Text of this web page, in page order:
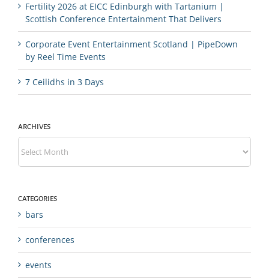
Fertility 2026 at EICC Edinburgh with Tartanium |
Scottish Conference Entertainment That Delivers
Corporate Event Entertainment Scotland | PipeDown
by Reel Time Events
7 Ceilidhs in 3 Days
ARCHIVES
Archives
CATEGORIES
bars
conferences
events